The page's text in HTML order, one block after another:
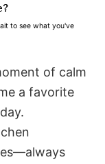
to see what you've
of calm
a favorite